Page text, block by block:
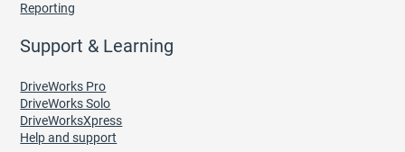
Reporting
Support & Learning
DriveWorks Pro
DriveWorks Solo
DriveWorksXpress
Help and support